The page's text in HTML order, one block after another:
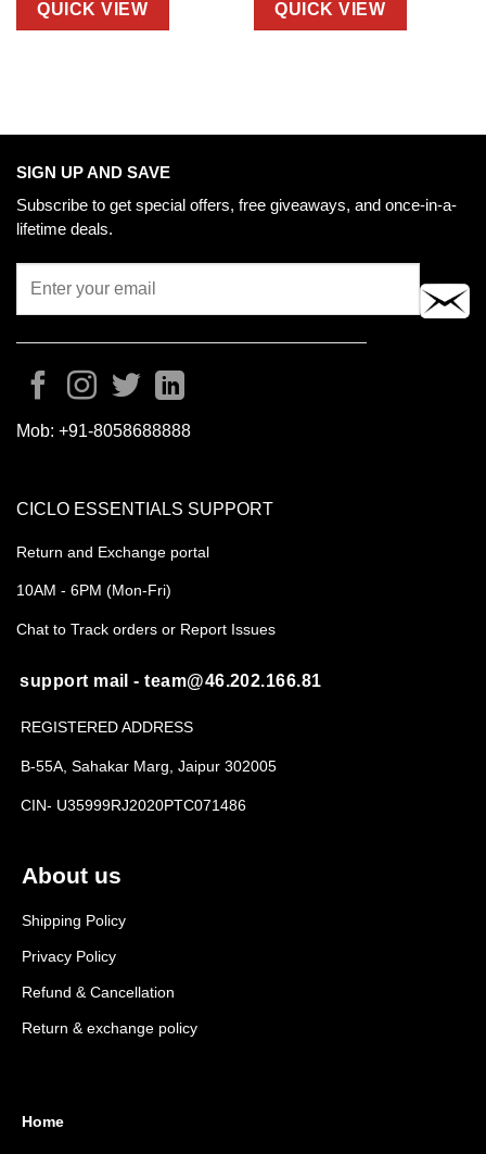
QUICK VIEW QUICK VIEW
SIGN UP AND SAVE
Subscribe to get special offers, free giveaways, and once-in-a-
lifetime deals.
Mob: +91-8058688888
About us
Shipping Policy
Privacy Policy
Refund & Cancellation
Return & exchange policy
Home
CICLO ESSENTIALS SUPPORT
Return and Exchange portal
10AM - 6PM (Mon-Fri)
Chat to Track orders or Report Issues
support mail - team@46.202.166.81
REGISTERED ADDRESS
B-55A, Sahakar Marg, Jaipur 302005
CIN- U35999RJ2020PTC071486